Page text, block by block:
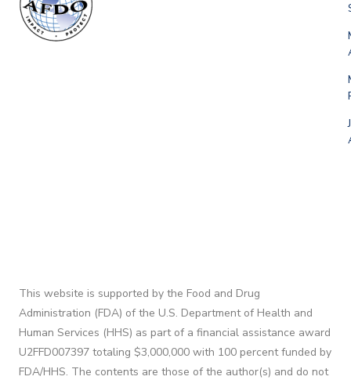
This website is supported by the Food and Drug
Administration (FDA) of the U.S. Department of Health and
Human Services (HHS) as part of a financial assistance award
U2FFD007397 totaling $3,000,000 with 100 percent funded by
FDA/HHS. The contents are those of the author(s) and do not